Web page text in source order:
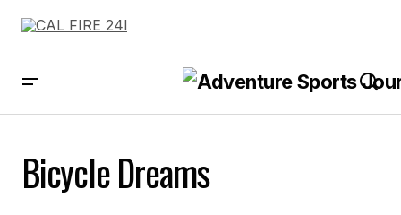
Bicycle Dreams